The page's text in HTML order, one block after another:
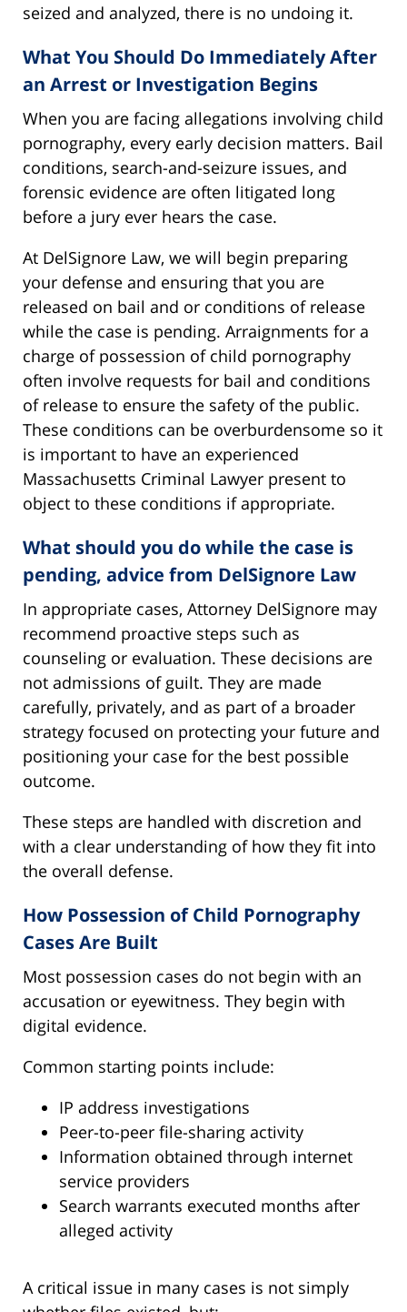
seized and analyzed, there is no undoing it.
What You Should Do Immediately After
an Arrest or Investigation Begins
When you are facing allegations involving child
pornography, every early decision matters. Bail
conditions, search-and-seizure issues, and
forensic evidence are often litigated long
before a jury ever hears the case.
At DelSignore Law, we will begin preparing
your defense and ensuring that you are
released on bail and or conditions of release
while the case is pending. Arraignments for a
charge of possession of child pornography
often involve requests for bail and conditions
of release to ensure the safety of the public.
These conditions can be overburdensome so it
is important to have an experienced
Massachusetts Criminal Lawyer present to
object to these conditions if appropriate.
What should you do while the case is
pending, advice from DelSignore Law
In appropriate cases, Attorney DelSignore may
recommend proactive steps such as
counseling or evaluation. These decisions are
not admissions of guilt. They are made
carefully, privately, and as part of a broader
strategy focused on protecting your future and
positioning your case for the best possible
outcome.
These steps are handled with discretion and
with a clear understanding of how they fit into
the overall defense.
How Possession of Child Pornography
Cases Are Built
Most possession cases do not begin with an
accusation or eyewitness. They begin with
digital evidence.
Common starting points include:
IP address investigations
Peer-to-peer file-sharing activity
Information obtained through internet
service providers
Search warrants executed months after
alleged activity
A critical issue in many cases is not simply